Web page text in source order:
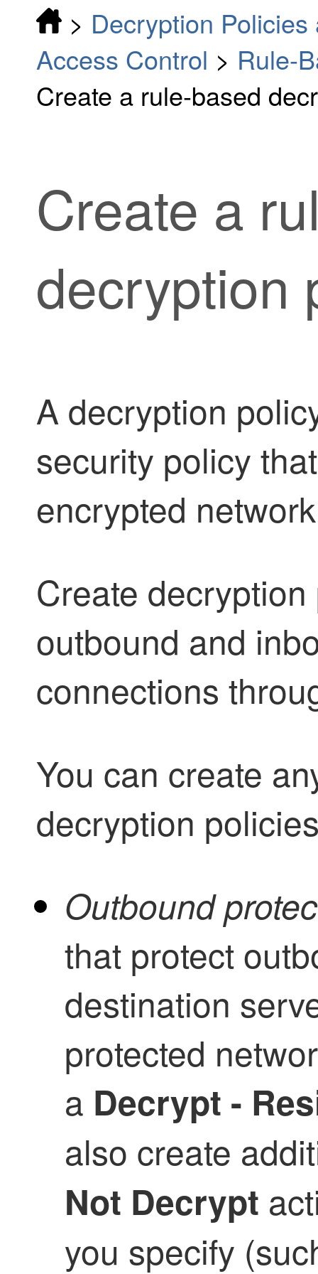
> Decryption
Access Control > Rule-
Create a rule-based
Create a
decryption
A decryption
security policy
encrypted
Create decryption
outbound and
connections
You can create
decryption
Outbound
that protect
destination
protected
a Decrypt -
also create
Not Decrypt
you specify